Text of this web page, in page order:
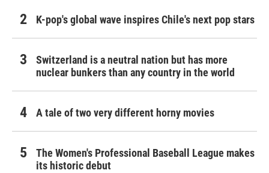
K-pop's global wave inspires Chile's next pop stars
Switzerland is a neutral nation but has more
nuclear bunkers than any country in the world
A tale of two very different horny movies
The Women's Professional Baseball League makes
its historic debut